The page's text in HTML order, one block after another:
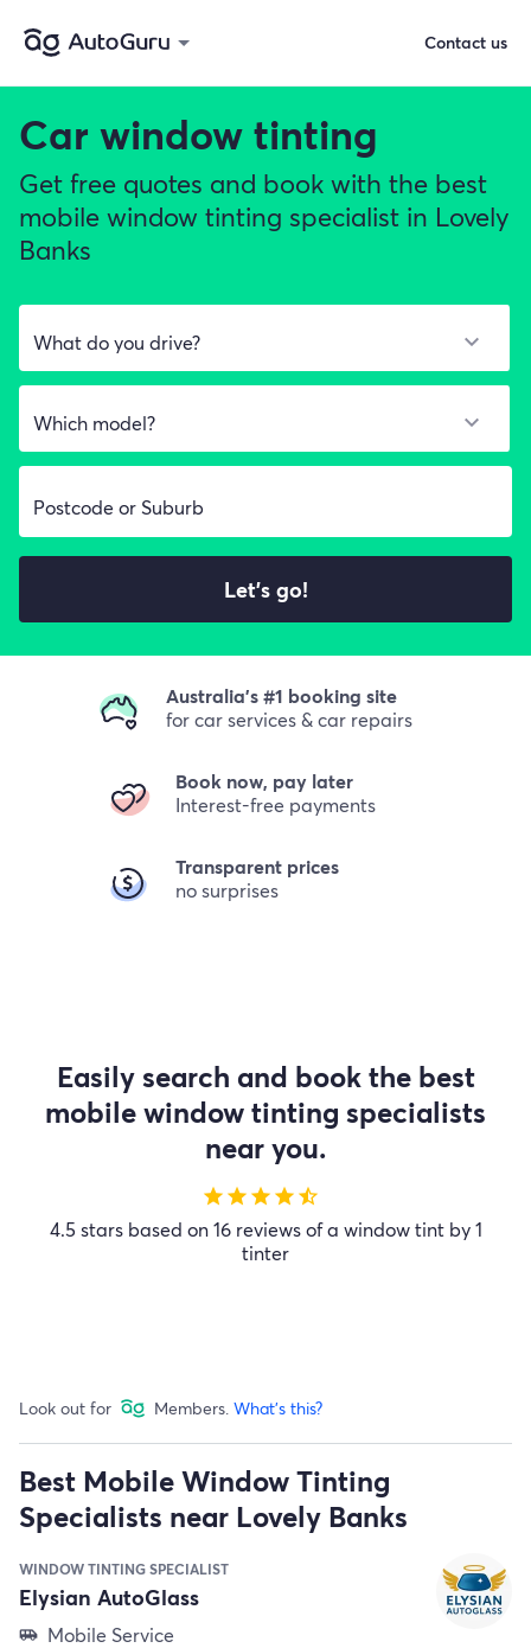
Car window tinting
Get free quotes and book with the best
mobile window tinting specialist in Lovely
Banks
Let's go!
Australia's #1 booking site
for car services & car repairs
Book now, pay later
Interest-free payments
Transparent prices
no surprises
Easily search and book the best
mobile window tinting specialists
near you.
starstarstarstarstar_half
4.5 stars based on 16 reviews of a window tint by 1
tinter
Look out for Members. What's this?
Best Mobile Window Tinting
Specialists near Lovely Banks
WINDOW TINTING SPECIALIST
Elysian AutoGlass
airport_shuttle Mobile Service
Contact us